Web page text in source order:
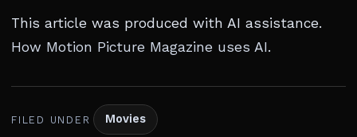
This article was produced with AI assistance.
How Motion Picture Magazine uses AI.
FILED UNDER Movies